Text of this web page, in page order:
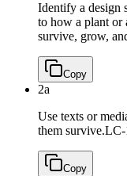
Identify a design
to how a plant or
survive, grow,
Copy
2a
Use texts or
them survive.LC-
Copy